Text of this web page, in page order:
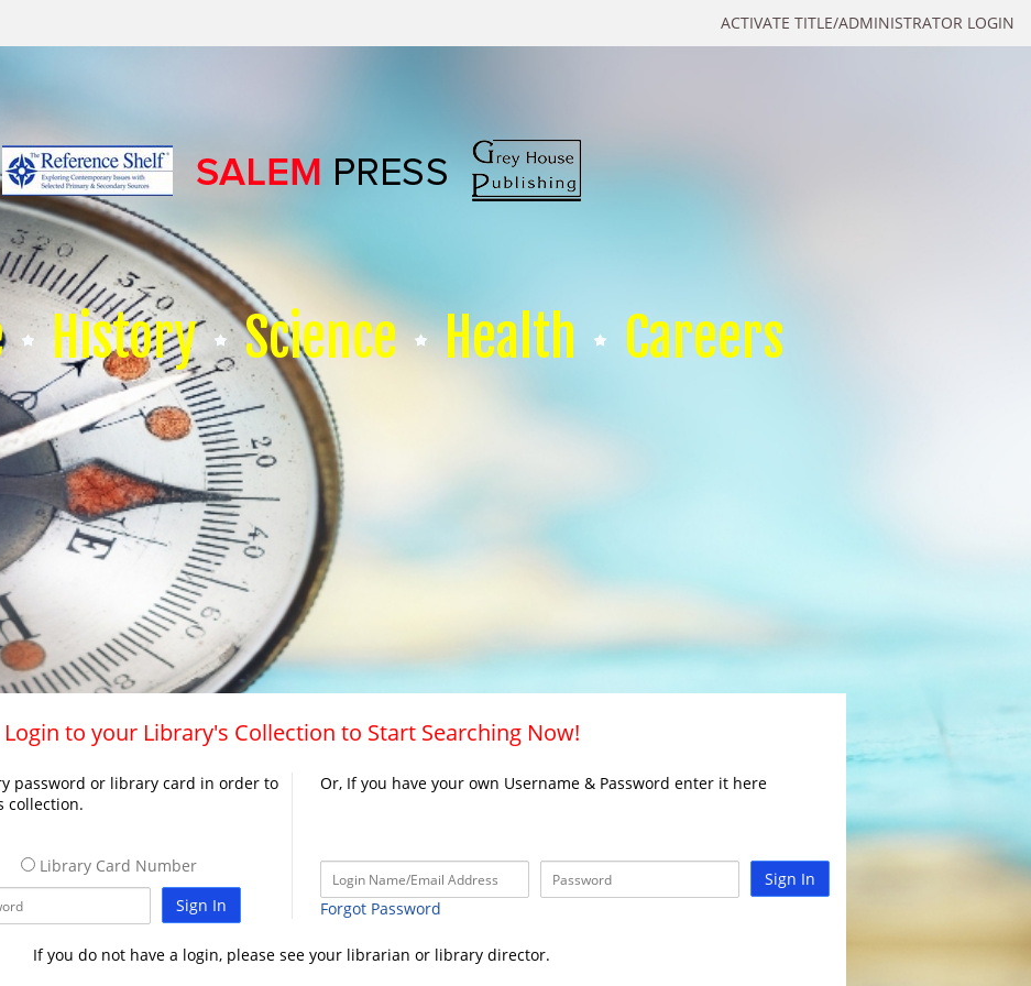
ACTIVATE TITLE/ADMINISTRATOR LOGIN
History Science Health Careers
Login to your Library's Collection to Start Searching Now!
password or library card in order to
collection.
Library Card Number
Sign In
Or, If you have your own Username & Password enter it here
Sign In
Forgot Password
If you do not have a login, please see your librarian or library director.